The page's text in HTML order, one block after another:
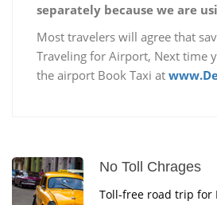
separately because we are
Most travelers will agree that
Traveling for Airport, Next time
the airport Book Taxi at
No Toll Chrages
Toll-free road trip for